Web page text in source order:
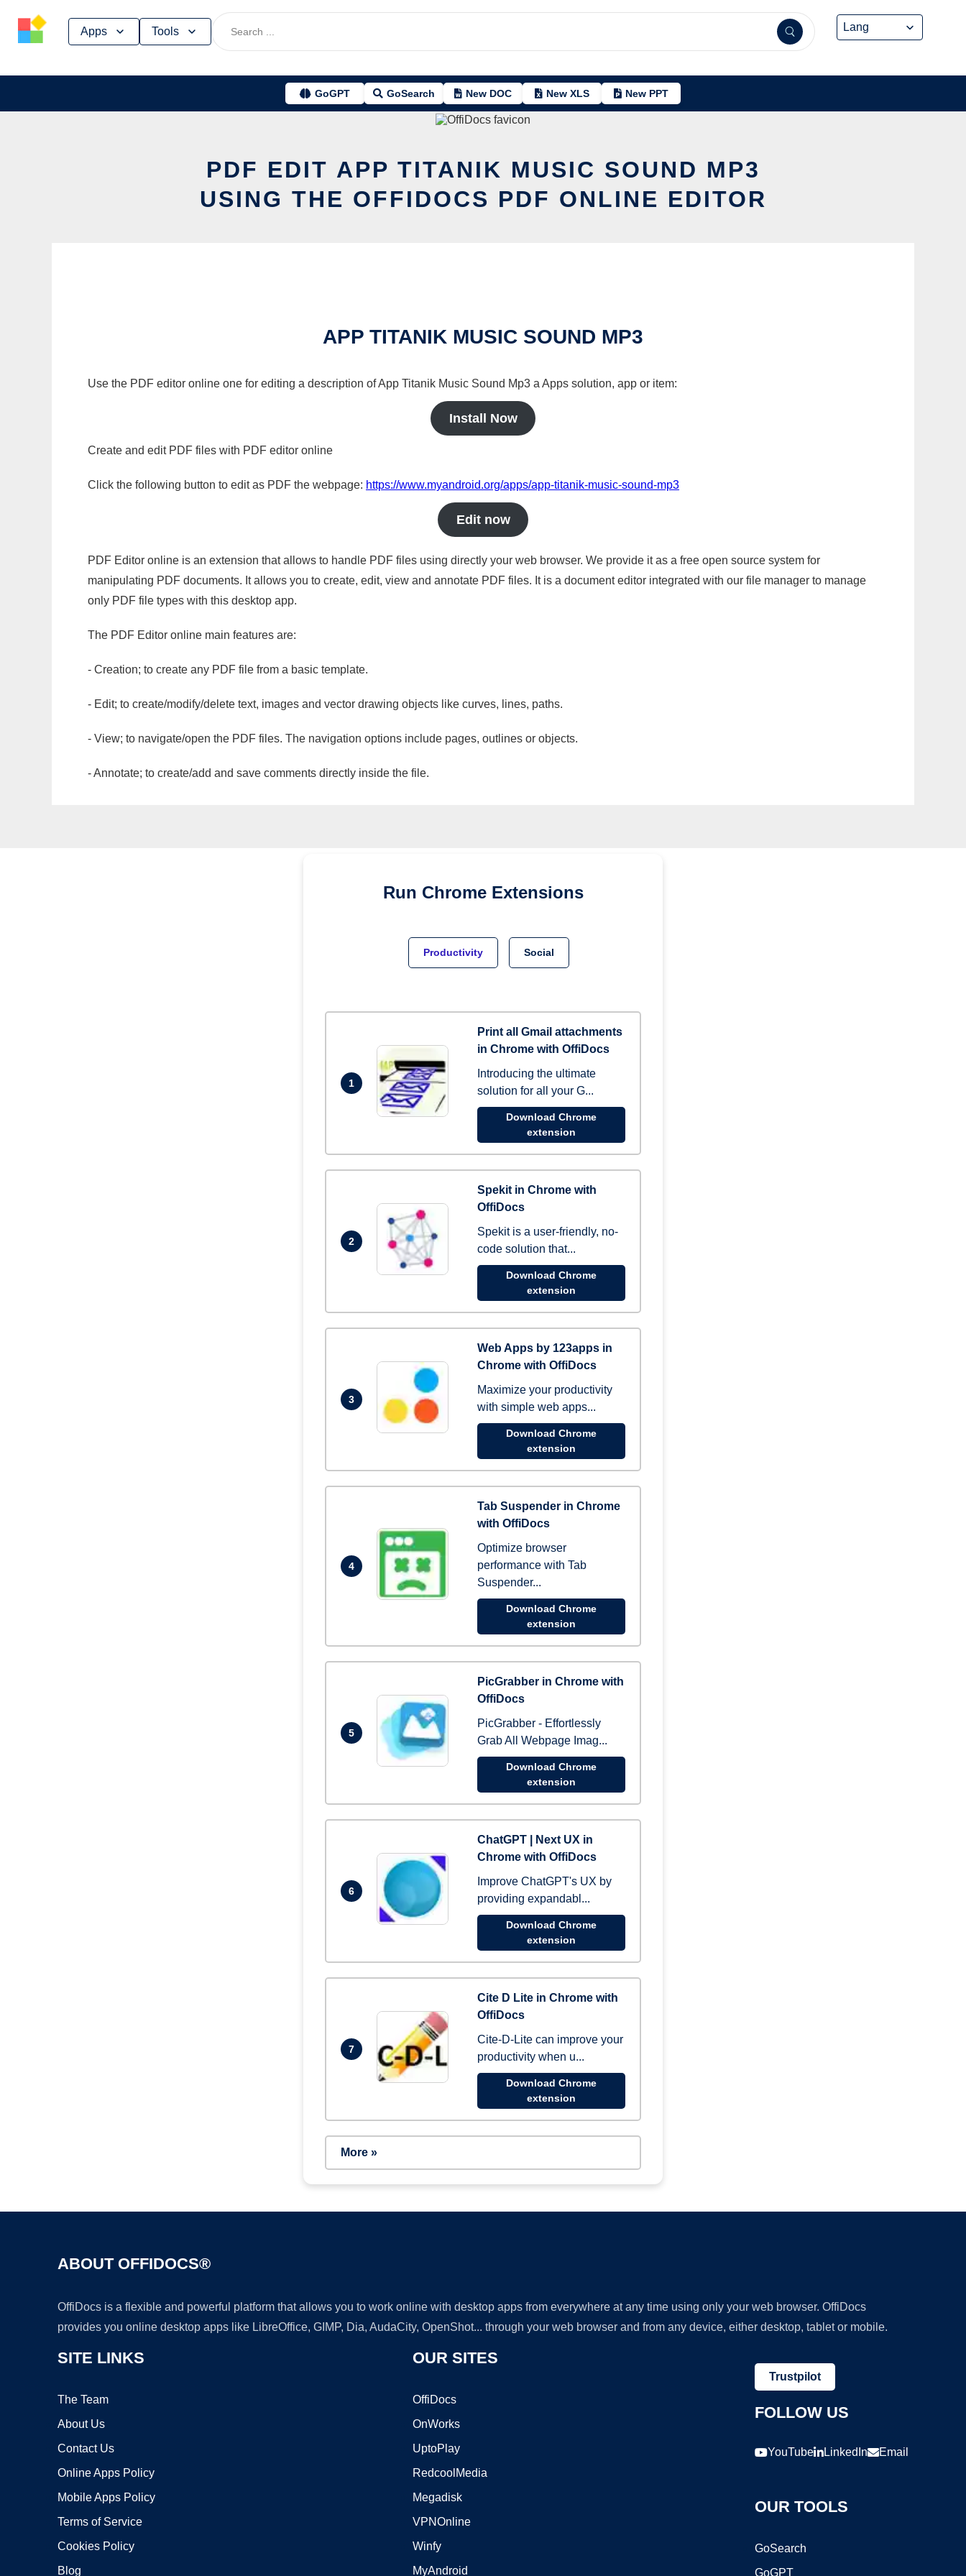
Apps Tools
GoGPT GoSearch New DOC New XLS New PPT
PDF EDIT APP TITANIK MUSIC SOUND MP3
USING THE OFFIDOCS PDF ONLINE EDITOR
APP TITANIK MUSIC SOUND MP3
Use the PDF editor online one for editing a description of App Titanik Music Sound Mp3 a Apps solution, app or item:
Install Now
Create and edit PDF files with PDF editor online
Click the following button to edit as PDF the webpage: https://www.myandroid.org/apps/app-titanik-music-sound-mp3
Edit now
PDF Editor online is an extension that allows to handle PDF files using directly your web browser. We provide it as a free open source system for
manipulating PDF documents. It allows you to create, edit, view and annotate PDF files. It is a document editor integrated with our file manager to manage
only PDF file types with this desktop app.
The PDF Editor online main features are:
- Creation; to create any PDF file from a basic template.
- Edit; to create/modify/delete text, images and vector drawing objects like curves, lines, paths.
- View; to navigate/open the PDF files. The navigation options include pages, outlines or objects.
- Annotate; to create/add and save comments directly inside the file.
Run Chrome Extensions
Productivity Social
1
Print all Gmail attachments
in Chrome with OffiDocs
Introducing the ultimate
solution for all your G...
Download Chrome
extension
2
Spekit in Chrome with
OffiDocs
Spekit is a user-friendly, no-
code solution that...
Download Chrome
extension
3
Web Apps by 123apps in
Chrome with OffiDocs
Maximize your productivity
with simple web apps...
Download Chrome
extension
4
Tab Suspender in Chrome
with OffiDocs
Optimize browser
performance with Tab
Suspender...
Download Chrome
extension
5
PicGrabber in Chrome with
OffiDocs
PicGrabber - Effortlessly
Grab All Webpage Imag...
Download Chrome
extension
6
ChatGPT | Next UX in
Chrome with OffiDocs
Improve ChatGPT's UX by
providing expandabl...
Download Chrome
extension
7
Cite D Lite in Chrome with
OffiDocs
Cite-D-Lite can improve your
productivity when u...
Download Chrome
extension
More »
ABOUT OFFIDOCS®
OffiDocs is a flexible and powerful platform that allows you to work online with desktop apps from everywhere at any time using only your web browser. OffiDocs
provides you online desktop apps like LibreOffice, GIMP, Dia, AudaCity, OpenShot... through your web browser and from any device, either desktop, tablet or mobile.
SITE LINKS
The Team
About Us
Contact Us
Online Apps Policy
Mobile Apps Policy
Terms of Service
Cookies Policy
Blog
OUR SITES
OffiDocs
OnWorks
UptoPlay
RedcoolMedia
Megadisk
VPNOnline
Winfy
MyAndroid
Trustpilot
FOLLOW US
YouTube LinkedIn Email
OUR TOOLS
GoSearch
GoGPT